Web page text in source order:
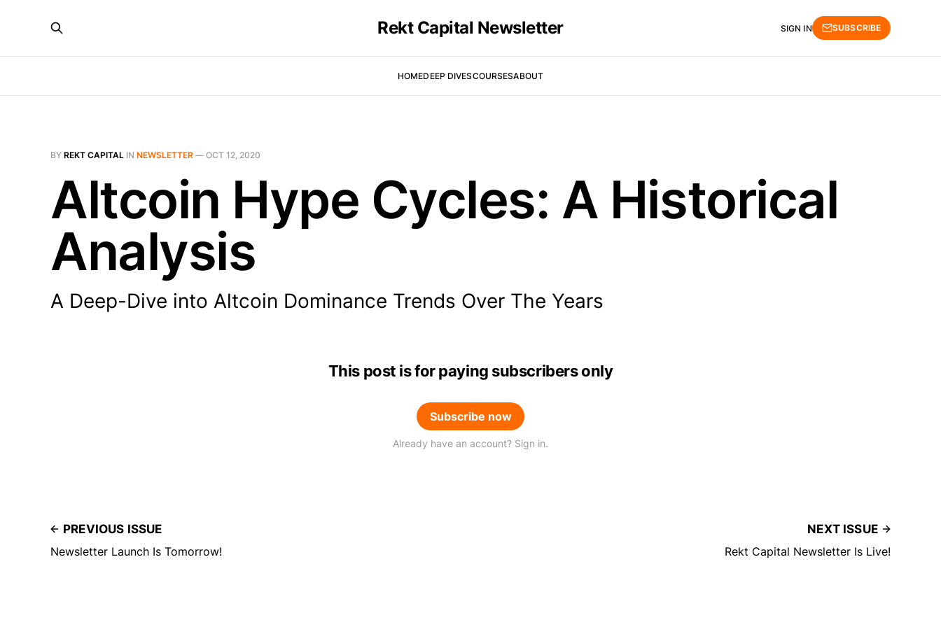
Rekt Capital Newsletter
HOMEDEEP DIVESCOURSESABOUT
SIGN IN SUBSCRIBE
BY REKT CAPITAL IN NEWSLETTER — OCT 12, 2020
Altcoin Hype Cycles: A Historical
Analysis
A Deep-Dive into Altcoin Dominance Trends Over The Years
This post is for paying subscribers only
Subscribe now
Already have an account? Sign in.
PREVIOUS ISSUE
Newsletter Launch Is Tomorrow!
NEXT ISSUE
Rekt Capital Newsletter Is Live!